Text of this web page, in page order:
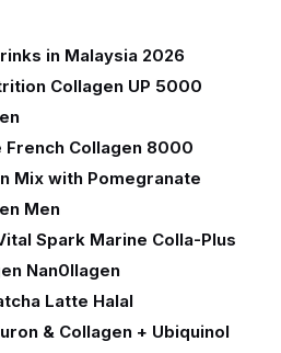
in Malaysia 2026
Collagen UP 5000
French Collagen 8000
Mix with Pomegranate
Men
Spark Marine Colla-Plus
Nan0llagen
Latte Halal
& Collagen + Ubiquinol